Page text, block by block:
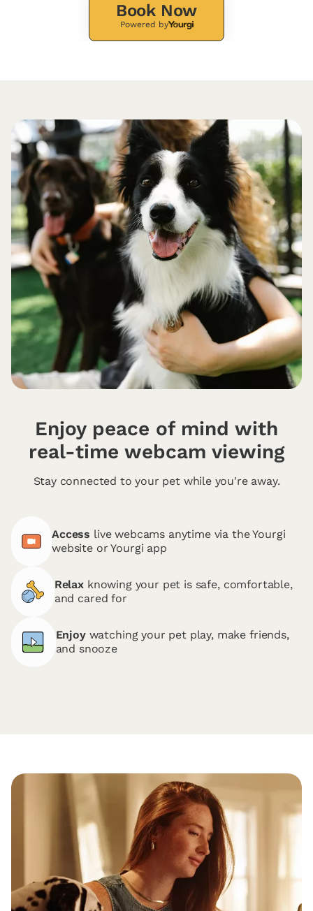
Book Now
Powered by
Enjoy peace of mind with
real-time webcam viewing
Stay connected to your pet while you're away.
Access live webcams anytime via the Yourgi
website or Yourgi app
Relax knowing your pet is safe, comfortable,
and cared for
Enjoy watching your pet play, make friends,
and snooze